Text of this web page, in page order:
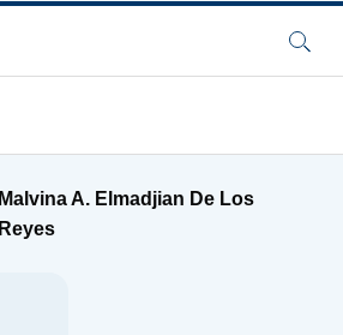
Malvina A. Elmadjian De Los
Reyes